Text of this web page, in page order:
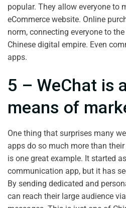
popular. They allow everyone to
eCommerce website. Online
norm, connecting everyone to
Chinese digital empire. Even
apps.
5 – WeChat is
means of
One thing that surprises many
apps do so much more than
is one great example. It started
communication app, but it has
By sending dedicated and
can reach their large audience